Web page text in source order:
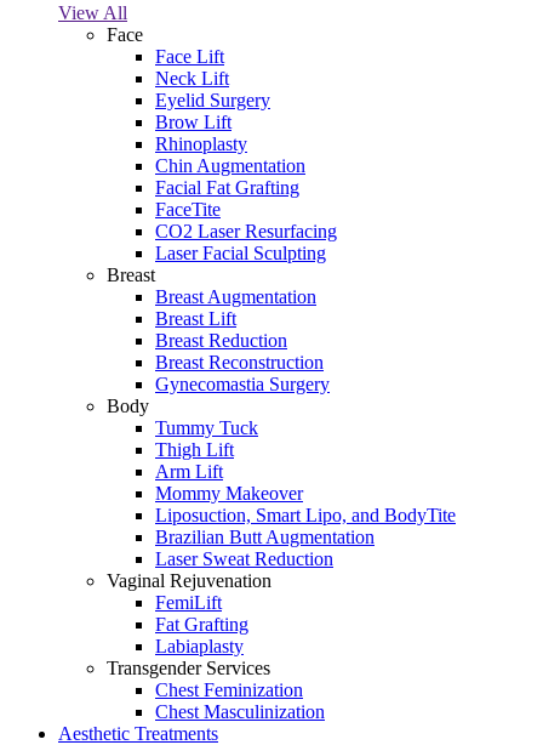
View All
Face
Face Lift
Neck Lift
Eyelid Surgery
Brow Lift
Rhinoplasty
Chin Augmentation
Facial Fat Grafting
FaceTite
CO2 Laser Resurfacing
Laser Facial Sculpting
Breast
Breast Augmentation
Breast Lift
Breast Reduction
Breast Reconstruction
Gynecomastia Surgery
Body
Tummy Tuck
Thigh Lift
Arm Lift
Mommy Makeover
Liposuction, Smart Lipo, and BodyTite
Brazilian Butt Augmentation
Laser Sweat Reduction
Vaginal Rejuvenation
FemiLift
Fat Grafting
Labiaplasty
Transgender Services
Chest Feminization
Chest Masculinization
Aesthetic Treatments